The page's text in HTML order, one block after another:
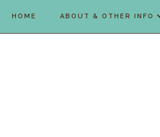
HOME ABOUT & OTHER INFO